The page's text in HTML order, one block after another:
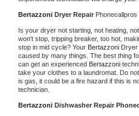
Bertazzoni Dryer Repair Phonecallpros
Is your dryer not starting, not heating,
won't stop, tripping breaker, too hot,
stop in mid cycle? Your Bertazzoni Dryer
caused by many things. The best thing
can get an experienced Bertazzoni
take your clothes to a laundromat. Do
is gas, it could be a fire hazard if this is
technician.
Bertazzoni Dishwasher Repair